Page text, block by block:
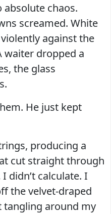
absolute chaos.
screamed. White
against the
waiter dropped a
the glass
He just kept
producing a
cut straight through
didn’t calculate. I
the velvet-draped
tangling around my